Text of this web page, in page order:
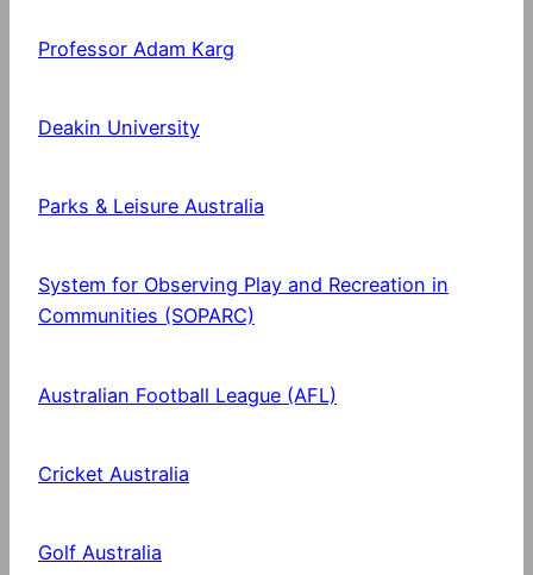
Professor Adam Karg
Deakin University
Parks & Leisure Australia
System for Observing Play and Recreation in
Communities (SOPARC)
Australian Football League (AFL)
Cricket Australia
Golf Australia